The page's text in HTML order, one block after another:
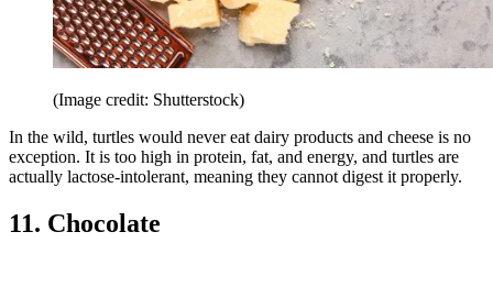
(Image credit: Shutterstock)
In the wild, turtles would never eat dairy products and cheese is no
exception. It is too high in protein, fat, and energy, and turtles are
actually lactose-intolerant, meaning they cannot digest it properly.
11. Chocolate